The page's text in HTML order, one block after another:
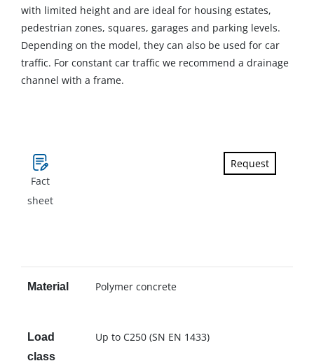
with limited height and are ideal for housing estates,
pedestrian zones, squares, garages and parking levels.
Depending on the model, they can also be used for car
traffic. For constant car traffic we recommend a drainage
channel with a frame.
Fact
sheet
Request
Material Polymer concrete
Load
class
Up to C250 (SN EN 1433)